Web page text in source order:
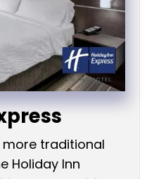
traditional
Holiday Inn